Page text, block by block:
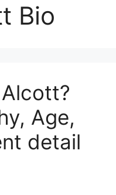
Bio
Age,
detail